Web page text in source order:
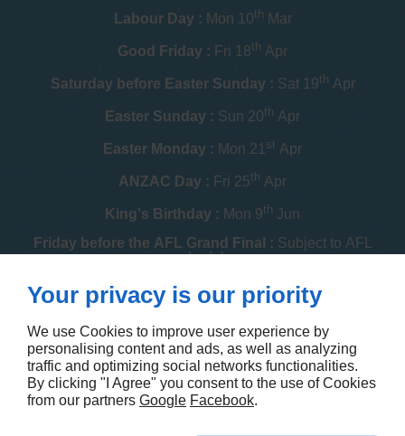
Labour Day : Mon 10th Mar
Good Friday : Fri 18th Apr
Saturday before Easter Sunday : Sat 19th Apr
Easter Sunday : Sun 20th Apr
Easter Monday : Mon 21 st Apr
ANZAC Day : Fri 25th Apr
King's Birthday : Mon 9th Jun
Friday before the AFL Grand Final : Subject to AFL
schedule
Melbourne Cup : Tue 4 thNov
Christmas Day : Dec
Boxing Day :Fri 26thDec
Contact us
Your privacy is our priority
We use Cookies to improve user experience by
personalising content and ads, as well as analyzing
traffic and optimizing social networks functionalities.
By clicking "I Agree" you consent to the use of Cookies
from our partners Google Facebook.